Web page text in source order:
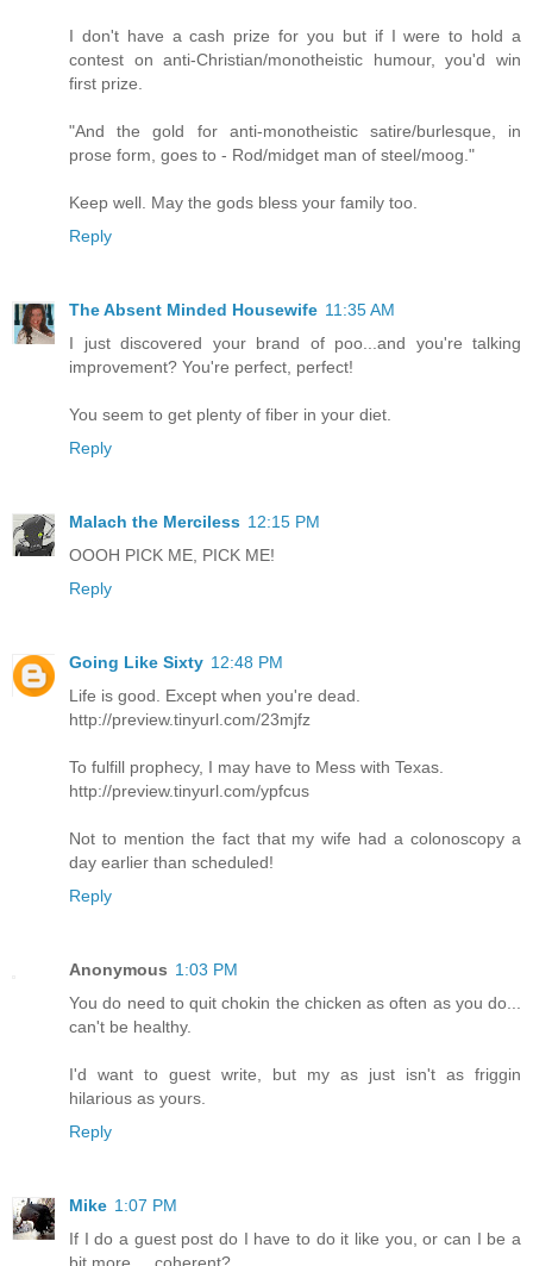
I don't have a cash prize for you but if I were to hold a
contest on anti-Christian/monotheistic humour, you'd win
first prize.
"And the gold for anti-monotheistic satire/burlesque, in
prose form, goes to - Rod/midget man of steel/moog."
Keep well. May the gods bless your family too.
Reply
The Absent Minded Housewife 11:35 AM
I just discovered your brand of poo...and you're talking
improvement? You're perfect, perfect!
You seem to get plenty of fiber in your diet.
Reply
Malach the Merciless 12:15 PM
OOOH PICK ME, PICK ME!
Reply
Going Like Sixty 12:48 PM
Life is good. Except when you're dead.
http://preview.tinyurl.com/23mjfz
To fulfill prophecy, I may have to Mess with Texas.
http://preview.tinyurl.com/ypfcus
Not to mention the fact that my wife had a colonoscopy a
day earlier than scheduled!
Reply
Anonymous 1:03 PM
You do need to quit chokin the chicken as often as you do...
can't be healthy.
I'd want to guest write, but my as just isn't as friggin
hilarious as yours.
Reply
Mike 1:07 PM
If I do a guest post do I have to do it like you, or can I be a